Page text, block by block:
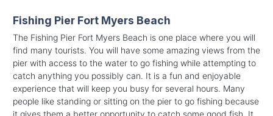
Fishing Pier Fort Myers Beach
The Fishing Pier Fort Myers Beach is one place where you will
find many tourists. You will have some amazing views from the
pier with access to the water to go fishing while attempting to
catch anything you possibly can. It is a fun and enjoyable
experience that will keep you busy for several hours. Many
people like standing or sitting on the pier to go fishing because